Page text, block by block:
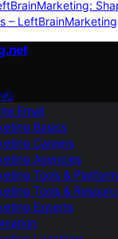
– LeftBrainMarketing
Email
Basics
Careers
Agencies
Tools &
Tools &
Experts